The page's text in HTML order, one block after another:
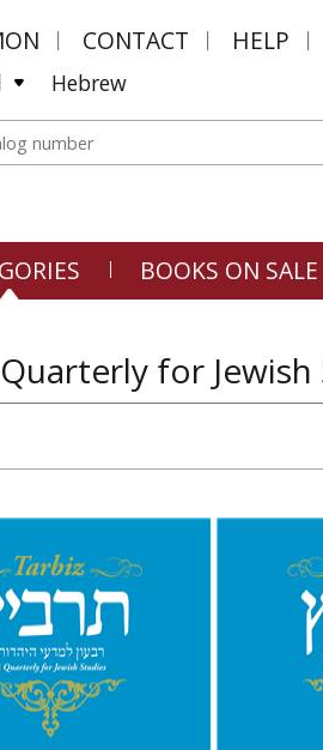
CONTACT HELP
Hebrew
BOOKS ON SALE
for Jewish
Segal
Johnathan